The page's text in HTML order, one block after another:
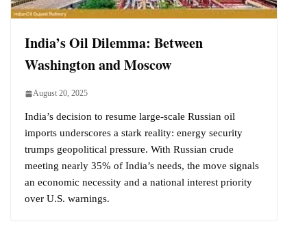
India’s Oil Dilemma: Between
Washington and Moscow
August 20, 2025
India’s decision to resume large-scale Russian oil
imports underscores a stark reality: energy security
trumps geopolitical pressure. With Russian crude
meeting nearly 35% of India’s needs, the move signals
an economic necessity and a national interest priority
over U.S. warnings.